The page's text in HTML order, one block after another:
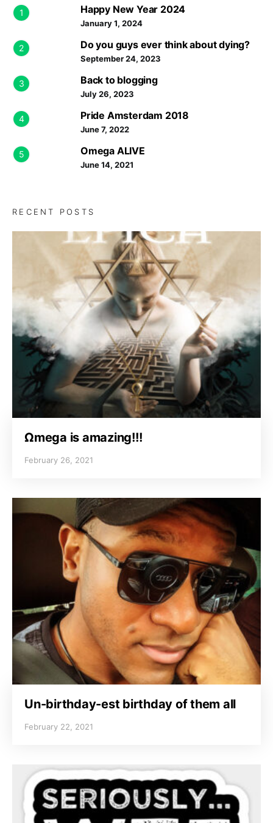
1 Happy New Year 2024
January 1, 2024
2 Do you guys ever think about dying?
September 24, 2023
3 Back to blogging
July 26, 2023
4 Pride Amsterdam 2018
June 7, 2022
5 Omega ALIVE
June 14, 2021
RECENT POSTS
Ωmega is amazing!!!
February 26, 2021
Un-birthday-est birthday of them all
February 22, 2021